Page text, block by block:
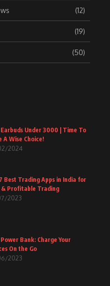
(12)
(19)
(50)
Under 3000 | Time To
A Wise Choice!
2024
Best Trading Apps in India for
& Profitable Trading
2023
Bank: Charge Your
On the Go
2023